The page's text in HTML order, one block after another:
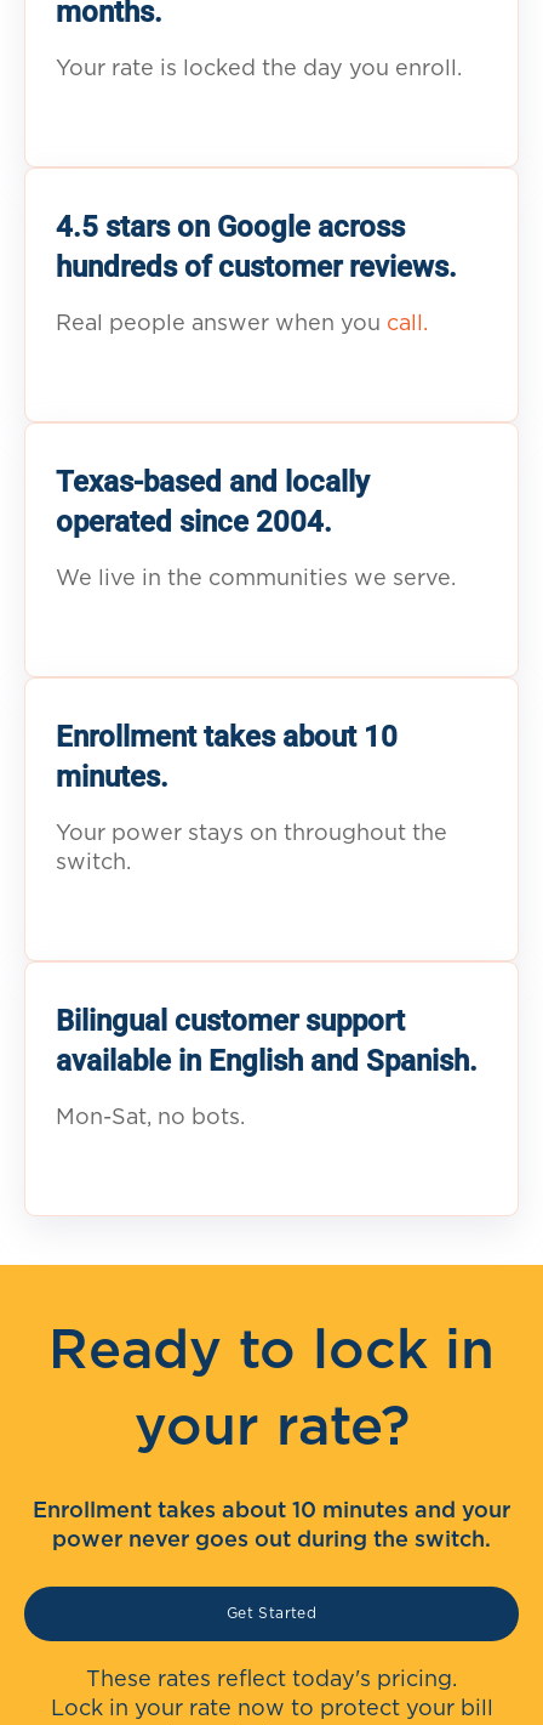
months.
Your rate is locked the day you enroll.
4.5 stars on Google across
hundreds of customer reviews.
Real people answer when you call.
Texas-based and locally
operated since 2004.
We live in the communities we serve.
Enrollment takes about 10
minutes.
Your power stays on throughout the
switch.
Bilingual customer support
available in English and Spanish.
Mon-Sat, no bots.
Ready to lock in
your rate?
Enrollment takes about 10 minutes and your
power never goes out during the switch.
Get Started
These rates reflect today's pricing.
Lock in your rate now to protect your bill